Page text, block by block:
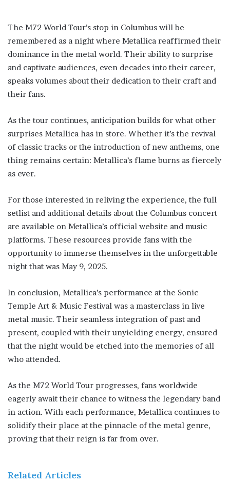
The M72 World Tour’s stop in Columbus will be
remembered as a night where Metallica reaffirmed their
dominance in the metal world. Their ability to surprise
and captivate audiences, even decades into their career,
speaks volumes about their dedication to their craft and
their fans.
As the tour continues, anticipation builds for what other
surprises Metallica has in store. Whether it’s the revival
of classic tracks or the introduction of new anthems, one
thing remains certain: Metallica’s flame burns as fiercely
as ever.
For those interested in reliving the experience, the full
setlist and additional details about the Columbus concert
are available on Metallica’s official website and music
platforms. These resources provide fans with the
opportunity to immerse themselves in the unforgettable
night that was May 9, 2025.
In conclusion, Metallica’s performance at the Sonic
Temple Art & Music Festival was a masterclass in live
metal music. Their seamless integration of past and
present, coupled with their unyielding energy, ensured
that the night would be etched into the memories of all
who attended.
As the M72 World Tour progresses, fans worldwide
eagerly await their chance to witness the legendary band
in action. With each performance, Metallica continues to
solidify their place at the pinnacle of the metal genre,
proving that their reign is far from over.
Related Articles